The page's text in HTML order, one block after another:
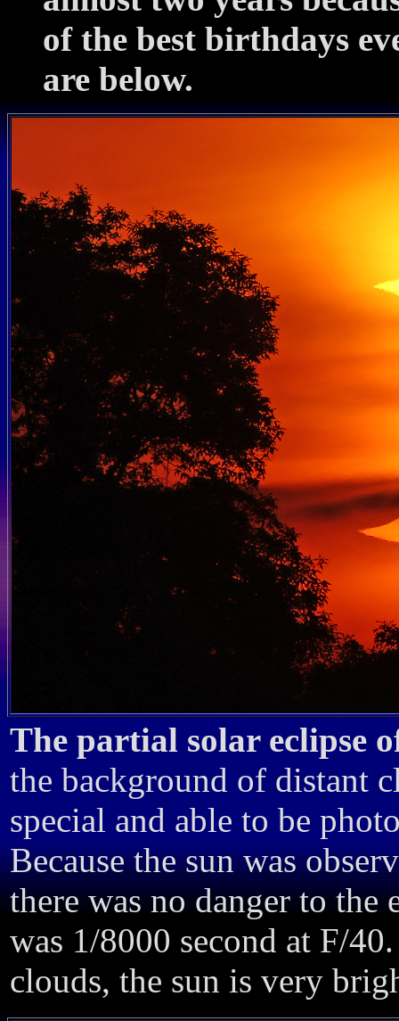
of the best birthdays
are below.
The partial solar eclipse
the background of distant
special and able to be
Because the sun was
there was no danger to the
was 1/8000 second at F/
clouds, the sun is very